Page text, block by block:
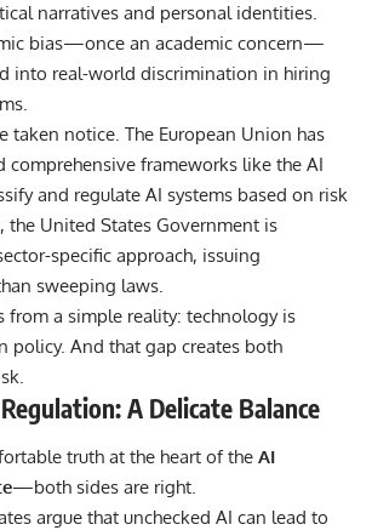
narratives and personal identities.
bias—once an academic concern—
into real-world discrimination in hiring
taken notice. The European Union has
comprehensive frameworks like the AI
and regulate AI systems based on risk
the United States Government is
specific approach, issuing
sweeping laws.
from a simple reality: technology is
policy. And that gap creates both
A Delicate Balance
truth at the heart of the AI
—both sides are right.
argue that unchecked AI can lead to